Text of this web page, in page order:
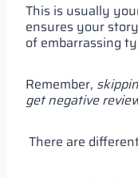
This is usually
ensures your
of embarrassing
Remember,
get negative
There are